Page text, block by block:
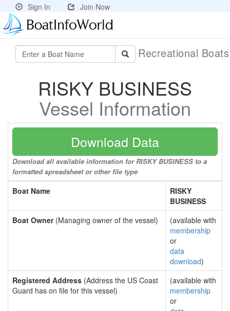
Sign In Join Now
Recreational
RISKY BUSINESS
Vessel Information
Download Data
Download all available information for RISKY BUSINESS to a
formatted spreadsheet or other file type
Boat Name
RISKY
BUSINESS
Boat Owner(Managing owner of the vessel)
(available with
membership
or
data
download)
Registered Address (Address the US Coast
Guard has on file for this vessel)
(available with
membership
or